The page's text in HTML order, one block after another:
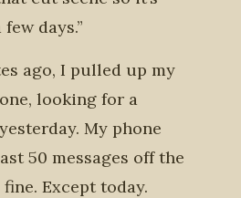
days.”
ago, I pulled up my
looking for a
My phone
50 messages off the
Except today.